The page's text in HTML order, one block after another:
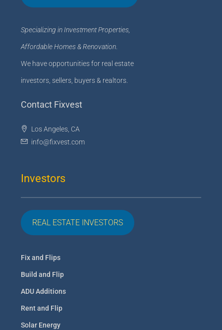
Specializing in Investment Properties,
Affordable Homes & Renovation
We have opportunities for real estate
investors, sellers, buyers & realtors.
Contact Fixvest
Los Angeles, CA
info@fixvest.com
Investors
REAL ESTATE INVESTORS
Fix and Flips
Build and Flip
ADU Additions
Rent and Flip
Solar Energy